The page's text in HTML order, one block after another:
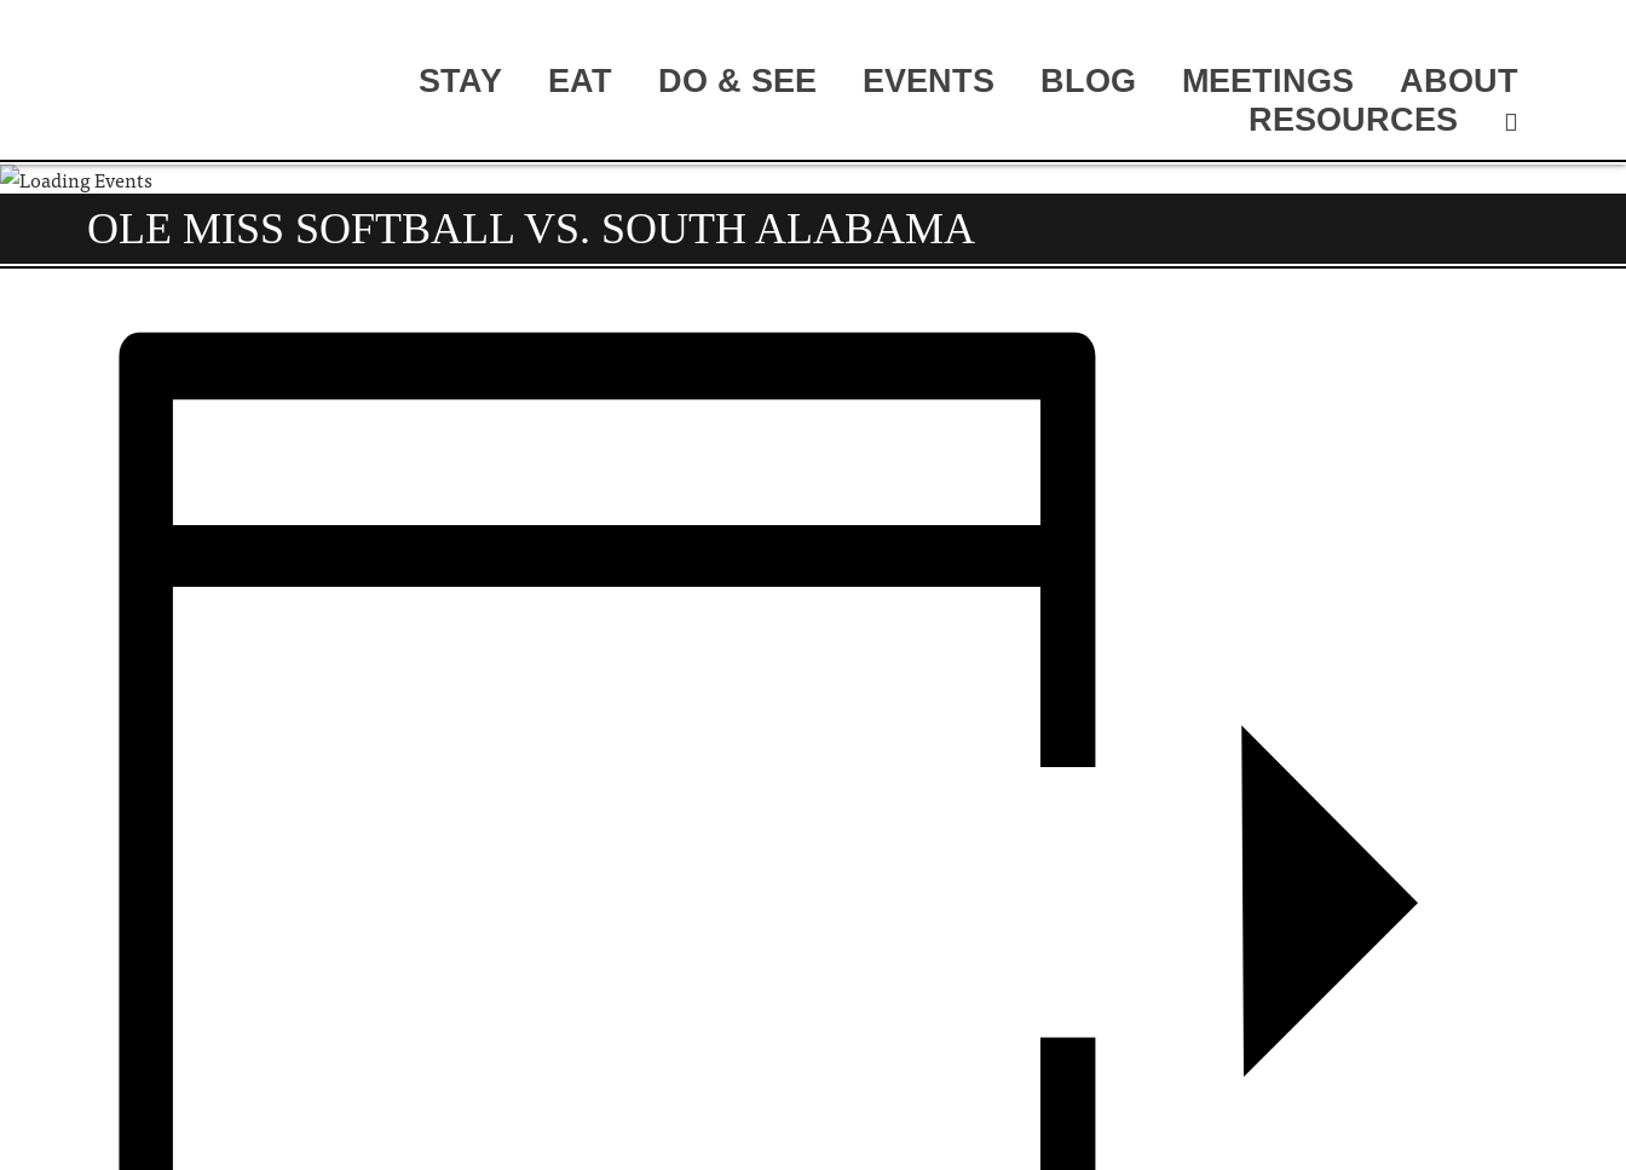
STAY EAT DO & SEE EVENTS BLOG MEETINGS
ABOUT
RESOURCES
OLE MISS SOFTBALL VS. SOUTH ALABAMA